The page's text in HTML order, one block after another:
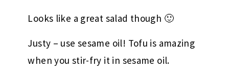
Looks like a great salad though 🙂
Justy – use sesame oil! Tofu is amazing
when you stir-fry it in sesame oil.